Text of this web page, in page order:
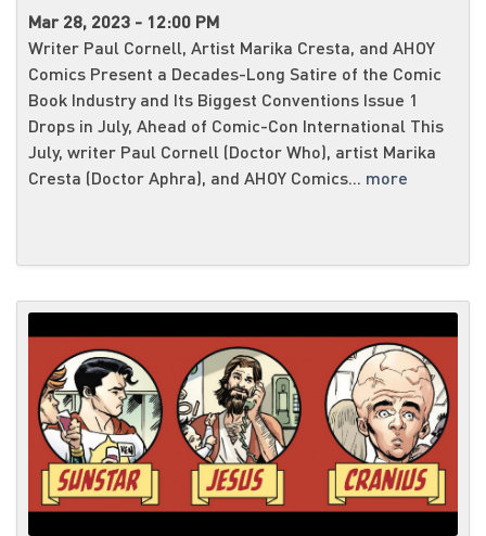
Mar 28, 2023 - 12:00 PM
Writer Paul Cornell, Artist Marika Cresta, and AHOY
Comics Present a Decades-Long Satire of the Comic
Book Industry and Its Biggest Conventions Issue 1
Drops in July, Ahead of Comic-Con International This
July, writer Paul Cornell (Doctor Who), artist Marika
Cresta (Doctor Aphra), and AHOY Comics... more